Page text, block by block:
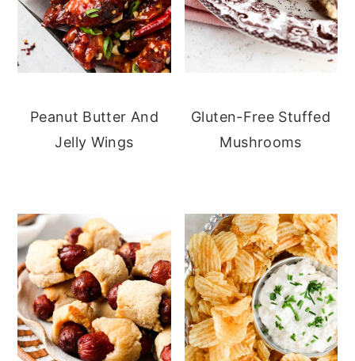
Peanut Butter And
Jelly Wings
Gluten-Free Stuffed
Mushrooms